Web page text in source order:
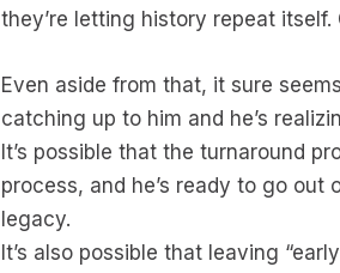
they’re letting history repeat itself.
Even aside from that, it sure
catching up to him and he’s
It’s possible that the turnaround
process, and he’s ready to go out
legacy.
It’s also possible that leaving